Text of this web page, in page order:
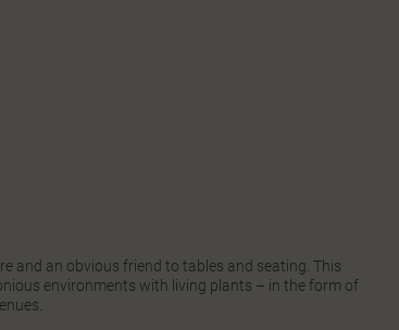
and an obvious friend to tables and seating. This
environments with living plants – in the form of